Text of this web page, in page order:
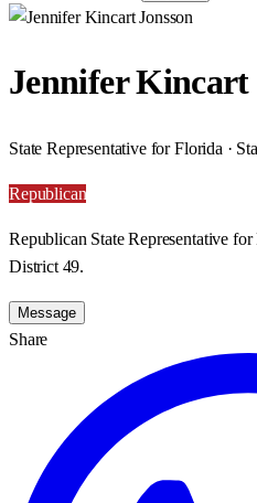
Jennifer Kincart
State Representative for Florida ·
Republican
Republican State Representative
District 49.
Message
Share